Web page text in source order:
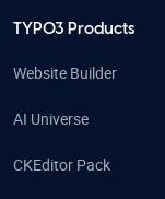
TYPO3 Products
Website Builder
AI Universe
CKEditor Pack